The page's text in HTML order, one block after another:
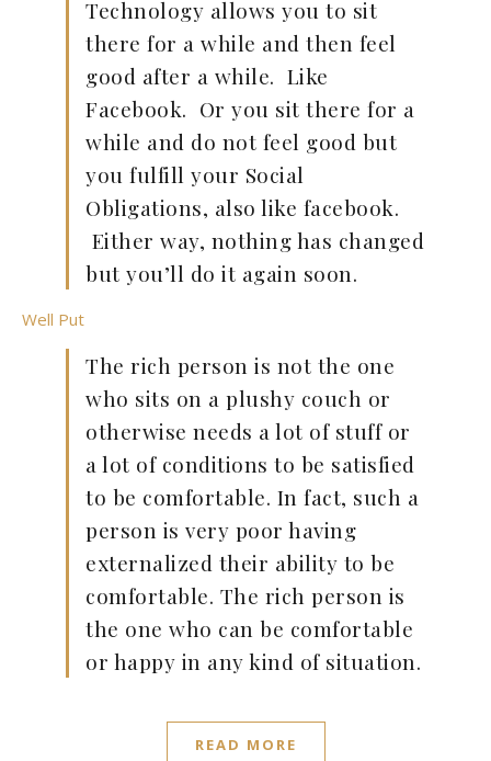
Technology allows you to sit
there for a while and then feel
good after a while. Like
Facebook. Or you sit there for a
while and do not feel good but
you fulfill your Social
Obligations, also like facebook.
Either way, nothing has changed
but you’ll do it again soon.
Well Put
The rich person is not the one
who sits on a plushy couch or
otherwise needs a lot of stuff or
a lot of conditions to be satisfied
to be comfortable. In fact, such a
person is very poor having
externalized their ability to be
comfortable. The rich person is
the one who can be comfortable
or happy in any kind of situation.
READ MORE